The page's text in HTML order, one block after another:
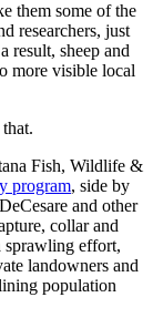
them some of the
researchers, just
result, sheep and
more visible local
Fish, Wildlife &
program, side by
and other
collar and
sprawling effort,
landowners and
population